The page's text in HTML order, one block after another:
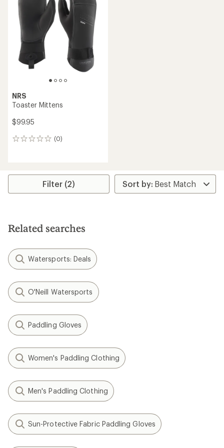
3.0
out
of
stars
NRS
Toaster Mittens
$99.95
(0)
0
Filter (2)
Related searches
Watersports: Deals
O'Neill Watersports
Paddling Gloves
Women's Paddling Clothing
Men's Paddling Clothing
Sun-Protective Fabric Paddling Gloves